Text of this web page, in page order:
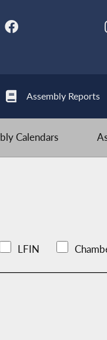
Assembly Reports
Calendars
LFIN